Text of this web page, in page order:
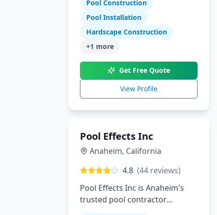
Tennessee and North Georgia
Pool Construction
Pool Installation
Hardscape Construction
+1 more
Get Free Quote
View Profile
Pool Effects Inc
Anaheim, California
4.8 (44 reviews)
Pool Effects Inc is Anaheim's
trusted pool contractor